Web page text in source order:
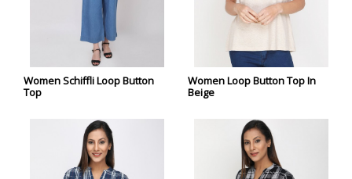
Women Schiffli Loop Button
Top
Women Loop Button Top In
Beige